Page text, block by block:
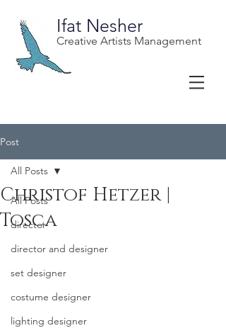
Ifat Nesher
Creative Artists Management
Post
All Posts
director
director and designer
set designer
costume designer
lighting designer
All Posts
Christof Hetzer |
Tosca